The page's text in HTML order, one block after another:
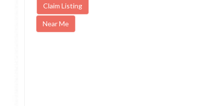
Claim Listing
Near Me